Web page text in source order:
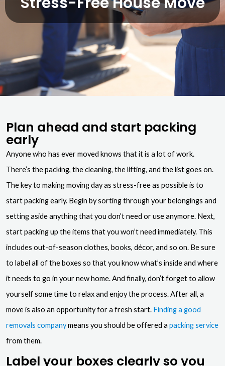
Plan ahead and start packing
early
Anyone who has ever moved knows that it is a lot of work.
There’s the packing, the cleaning, the lifting, and the list goes on.
The key to making moving day as stress-free as possible is to
start packing early. Begin by sorting through your belongings and
setting aside anything that you don’t need or use anymore. Next,
start packing up the items that you won’t need immediately. This
includes out-of-season clothes, books, décor, and so on. Be sure
to label all of the boxes so that you know what’s inside and where
it needs to go in your new home. And finally, don’t forget to allow
yourself some time to relax and enjoy the process. After all, a
move is also an opportunity for a fresh start. Finding a good
removals companymeans you should be offered a packing service
from them.
Label your boxes clearly so you